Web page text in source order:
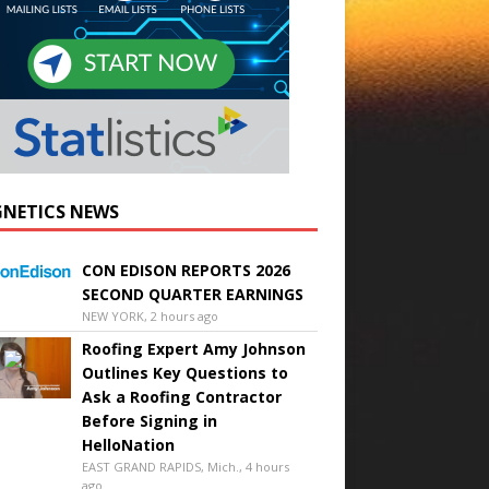
NEWS
CON EDISON REPORTS 2026
SECOND QUARTER EARNINGS
NEW YORK, 2 hours ago
Roofing Expert Amy Johnson
Outlines Key Questions to
Ask a Roofing Contractor
Before Signing in
HelloNation
EAST GRAND RAPIDS, Mich., 4 hours
ago